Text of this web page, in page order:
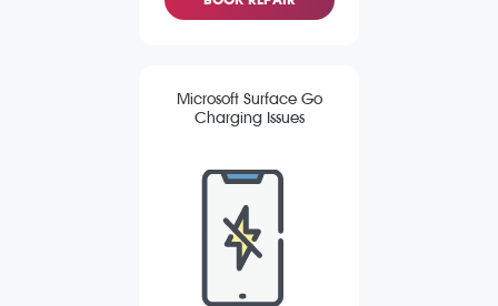
Microsoft Surface Go
Charging Issues